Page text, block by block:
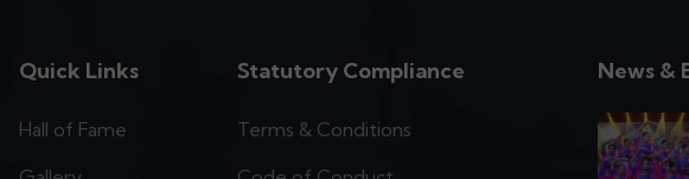
Quick Links
Hall of Fame
Statutory Compliance
Terms & Conditions
News &